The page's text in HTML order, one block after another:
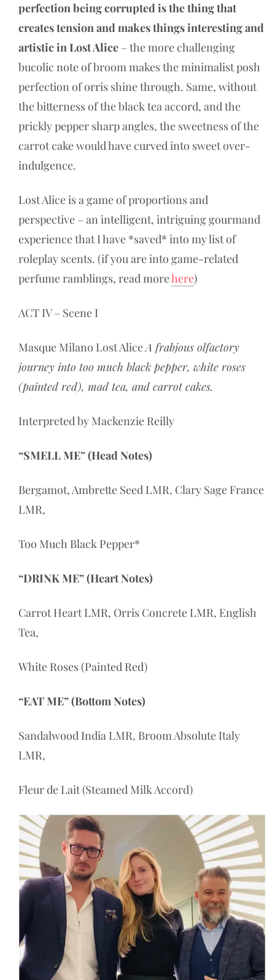
perfection being corrupted is the thing that
creates tension and makes things interesting and
artistic in Lost Alice – the more challenging
bucolic note of broom makes the minimalist posh
perfection of orris shine through. Same, without
the bitterness of the black tea accord, and the
prickly pepper sharp angles, the sweetness of the
carrot cake would have curved into sweet over-
indulgence.
Lost Alice is a game of proportions and
perspective – an intelligent, intriguing gourmand
experience that I have *saved* into my list of
roleplay scents. (if you are into game-related
perfume ramblings, read morehere)
ACT IV – Scene I
Masque Milano Lost AliceA frabjous olfactory
journey into too much black pepper, white roses
(painted red), mad tea, and carrot cakes.
Interpreted by Mackenzie Reilly
“SMELL ME” (Head Notes)
Bergamot, Ambrette Seed LMR, Clary Sage France
LMR,
Too Much Black Pepper*
“DRINK ME” (Heart Notes)
Carrot Heart LMR, Orris Concrete LMR, English
Tea,
White Roses (Painted Red)
“EAT ME” (Bottom Notes)
Sandalwood India LMR, Broom Absolute Italy
LMR,
Fleur de Lait (Steamed Milk Accord)